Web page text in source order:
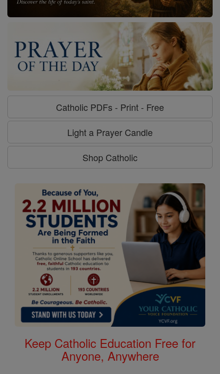
Catholic PDFs - Print - Free
Light a Prayer Candle
Shop Catholic
Keep Catholic Education Free for
Anyone, Anywhere